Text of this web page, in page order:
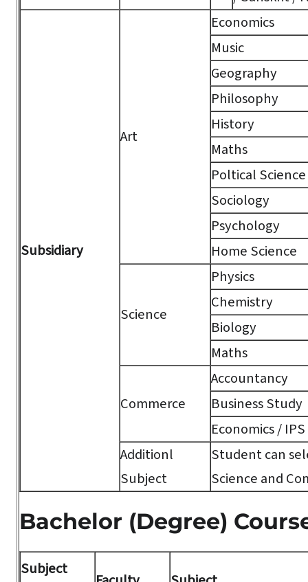
Subsidiary
Art
Economics
Music
Geography
Philosophy
History
Maths
Poltical Science
Sociology
Psychology
Home Science
Science
Physics
Chemistry
Biology
Maths
Commerce
Accountancy
Business Study
Economics / IPS
Additionl
Subject
Student can
Science and
Bachelor (Degree)
Subject